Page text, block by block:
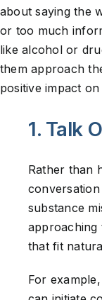
about saying the
or too much
like alcohol or
them approach
positive impact
1. Talk
Rather than
substance
approaching
that fit
For